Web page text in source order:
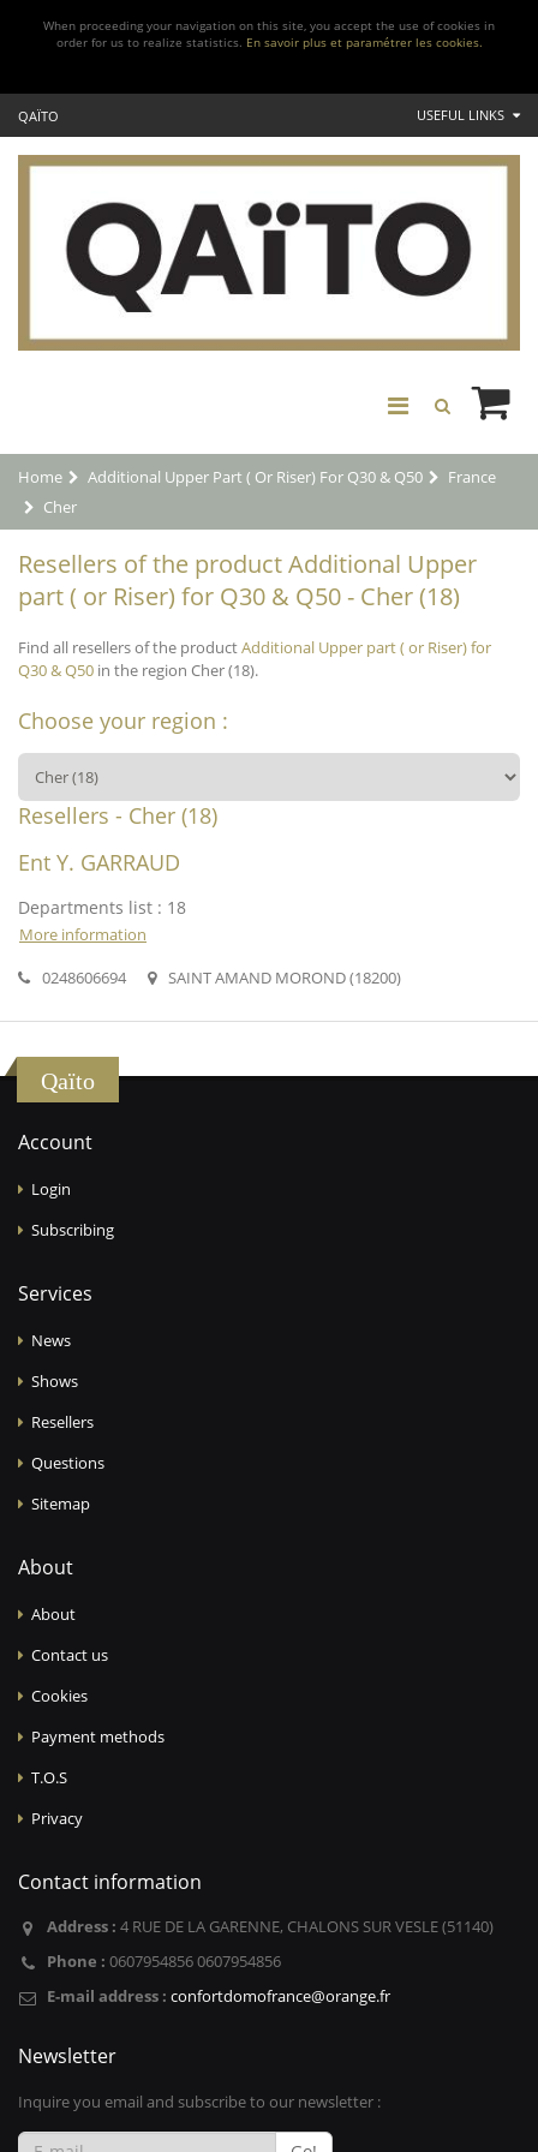
When proceeding your navigation on this site, you accept the use of cookies in
order for us to realize statistics. En savoir plus et paramétrer les cookies.
QAÏTO USEFUL LINKS
Home Additional Upper Part ( Or Riser) For Q30 & Q50
France
Cher
Resellers of the product Additional Upper
part ( or Riser) for Q30 & Q50 - Cher (18)
Find all resellers of the productAdditional Upper part ( or Riser) for
Q30 & Q50 in the region Cher (18).
Choose your region :
Resellers - Cher (18)
Ent Y. GARRAUD
Departments list : 18
More information
0248606694
SAINT AMAND MOROND (18200)
Qaïto
Account
Login
Subscribing
Services
News
Shows
Resellers
Questions
Sitemap
About
About
Contact us
Cookies
Payment methods
T.O.S
Privacy
Contact information
Address : 4 RUE DE LA GARENNE, CHALONS SUR VESLE (51140)
Phone : 0607954856 0607954856
E-mail address : confortdomofrance@orange.fr
Newsletter
Inquire you email and subscribe to our newsletter :